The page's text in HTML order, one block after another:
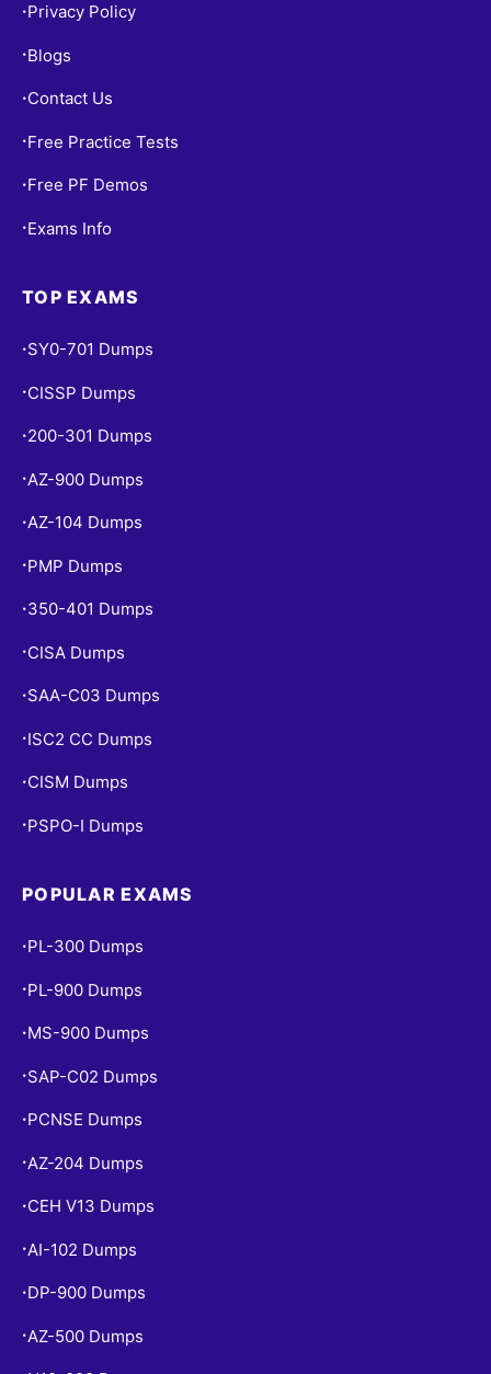
• Privacy Policy
• Blogs
• Contact Us
• Free Practice Tests
• Free PF Demos
• Exams Info
TOP EXAMS
• SY0-701 Dumps
• CISSP Dumps
• 200-301 Dumps
• AZ-900 Dumps
•AZ-104 Dumps
• PMP Dumps
• 350-401 Dumps
• CISA Dumps
• SAA-C03 Dumps
• ISC2 CC Dumps
• CISM Dumps
• PSPO-I Dumps
POPULAR EXAMS
• PL-300 Dumps
• PL-900 Dumps
• MS-900 Dumps
• SAP-C02 Dumps
• PCNSE Dumps
• AZ-204 Dumps
• CEH V13 Dumps
• AI-102 Dumps
• DP-900 Dumps
• AZ-500 Dumps